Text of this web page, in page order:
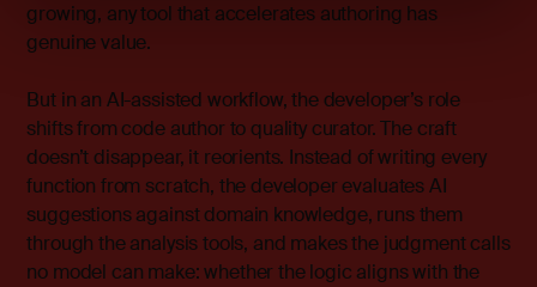
growing, any tool that accelerates authoring has
genuine value.
But in an AI-assisted workflow, the developer’s role
shifts from code author to quality curator. The craft
doesn’t disappear, it reorients. Instead of writing every
function from scratch, the developer evaluates AI
suggestions against domain knowledge, runs them
through the analysis tools, and makes the judgment calls
no model can make: whether the logic aligns with the